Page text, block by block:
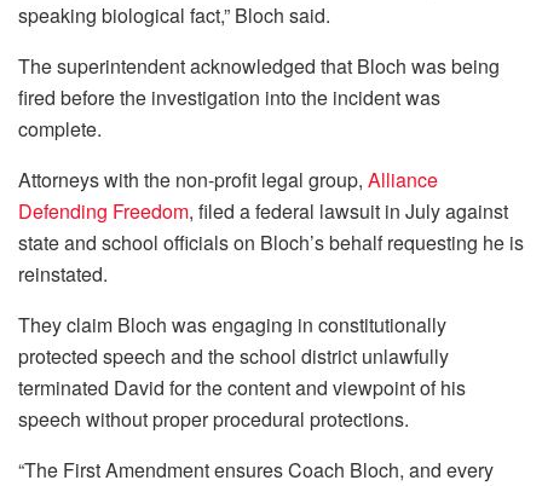
speaking biological fact,” Bloch said.
The superintendent acknowledged that Bloch was being
fired before the investigation into the incident was
complete.
Attorneys with the non-profit legal group, Alliance
Defending Freedom, filed a federal lawsuit in July against
state and school officials on Bloch’s behalf requesting he is
reinstated.
They claim Bloch was engaging in constitutionally
protected speech and the school district unlawfully
terminated David for the content and viewpoint of his
speech without proper procedural protections.
“The First Amendment ensures Coach Bloch, and every